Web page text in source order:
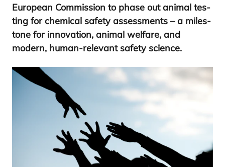
Euro­pean Com­mis­sion to pha­se out ani­mal tes­
ting for che­mi­cal safety assess­ments – a miles­
to­ne for inno­va­tion, ani­mal wel­fa­re, and
modern, human-rele­vant safety science.